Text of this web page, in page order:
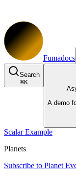
Fumadocs
Search
⌘K
A demo
Scalar Example
Planets
Subscribe to Planet